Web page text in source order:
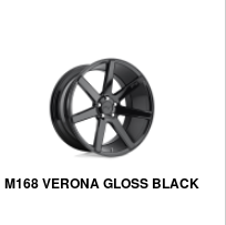
M168 VERONA GLOSS BLACK